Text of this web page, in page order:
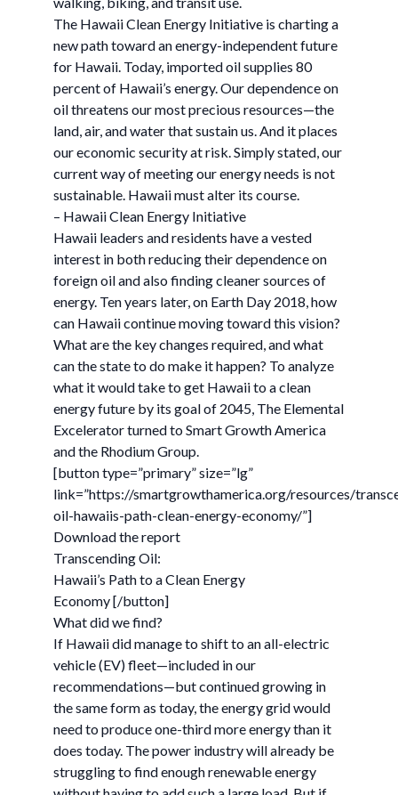
The Hawaii Clean Energy Initiative is charting a
new path toward an energy-independent future
for Hawaii. Today, imported oil supplies 80
percent of Hawaii’s energy. Our dependence on
oil threatens our most precious resources—the
land, air, and water that sustain us. And it places
our economic security at risk. Simply stated, our
current way of meeting our energy needs is not
sustainable. Hawaii must alter its course.
– Hawaii Clean Energy Initiative
Hawaii leaders and residents have a vested
interest in both reducing their dependence on
foreign oil and also finding cleaner sources of
energy. Ten years later, on Earth Day 2018, how
can Hawaii continue moving toward this vision?
What are the key changes required, and what
can the state to do make it happen? To analyze
what it would take to get Hawaii to a clean
energy future by its goal of 2045, The Elemental
Excelerator turned to Smart Growth America
and the Rhodium Group.
[button type=”primary” size=”lg”
link=”https://smartgrowthamerica.org/resources/
oil-hawaiis-path-clean-energy-economy/”]
Download the report
Transcending Oil:
Hawaii’s Path to a Clean Energy
Economy [/button]
What did we find?
If Hawaii did manage to shift to an all-electric
vehicle (EV) fleet—included in our
recommendations—but continued growing in
the same form as today, the energy grid would
need to produce one-third more energy than it
does today. The power industry will already be
struggling to find enough renewable energy